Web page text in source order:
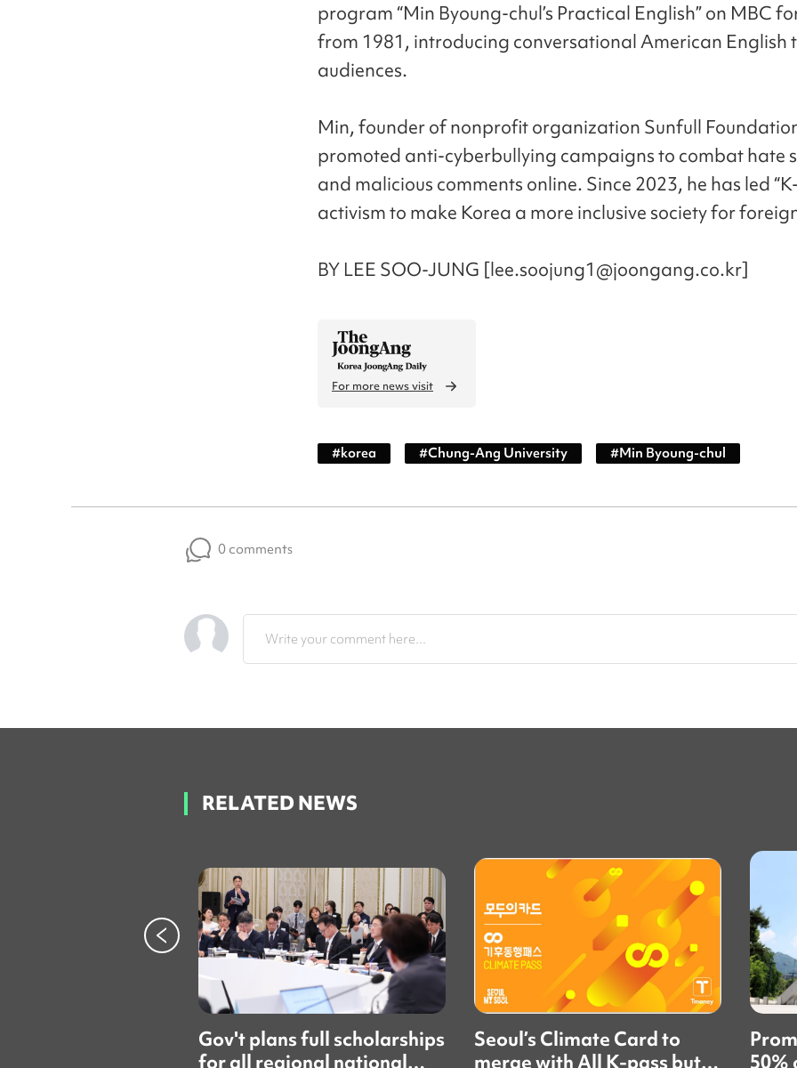
program “Min Byoung-chul’s Practical English” on MBC
from 1981, introducing conversational American English
audiences.
Min, founder of nonprofit organization Sunfull
promoted anti-cyberbullying campaigns to combat hate
and malicious comments online. Since 2023, he has led
activism to make Korea a more inclusive society for
BY LEE SOO-JUNG [lee.soojung1@joongang.co.kr]
For more news visit
#korea #Chung-Ang University #Min Byoung-chul
0 comments
Write your comment here...
RELATED NEWS
Gov't plans full scholarships
for all regional national
Seoul’s Climate Card to
merge with All K-pass but
50%